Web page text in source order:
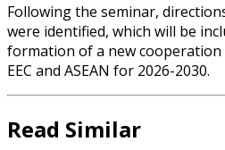
Following the seminar,
were identified, which will be
formation of a new
EEC and ASEAN for 2026-2030.
Read Similar